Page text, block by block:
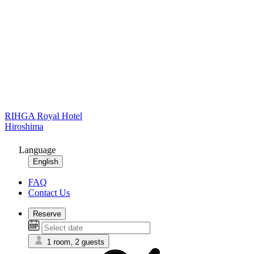
RIHGA Royal Hotel
Hiroshima
Language
English
FAQ
Contact Us
Reserve
1 room, 2 guests